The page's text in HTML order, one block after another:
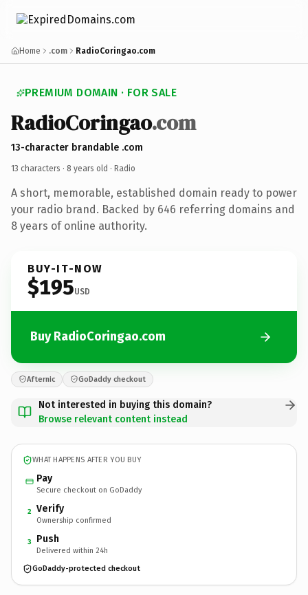
Home .com RadioCoringao.com
PREMIUM DOMAIN · FOR SALE
RadioCoringao.com
13-character brandable .com
13 characters · 8 years old · Radio
A short, memorable, established domain ready to power
your radio brand. Backed by 646 referring domains and
8 years of online authority.
BUY-IT-NOW
$195USD
Buy RadioCoringao.com
Afternic GoDaddy checkout
Not interested in buying this domain?
Browse relevant content instead
WHAT HAPPENS AFTER YOU BUY
Pay
Secure checkout on GoDaddy
2 Verify
Ownership confirmed
3 Push
Delivered within 24h
GoDaddy-protected checkout